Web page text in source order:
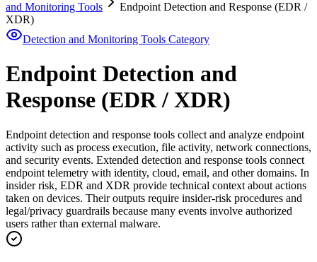
and Monitoring Tools
Endpoint Detection and Response (EDR /
XDR)
Detection and Monitoring Tools Category
Endpoint Detection and
Response (EDR / XDR)
Endpoint detection and response tools collect and analyze endpoint
activity such as process execution, file activity, network connections,
and security events. Extended detection and response tools connect
endpoint telemetry with identity, cloud, email, and other domains. In
insider risk, EDR and XDR provide technical context about actions
taken on devices. Their outputs require insider-risk procedures and
legal/privacy guardrails because many events involve authorized
users rather than external malware.